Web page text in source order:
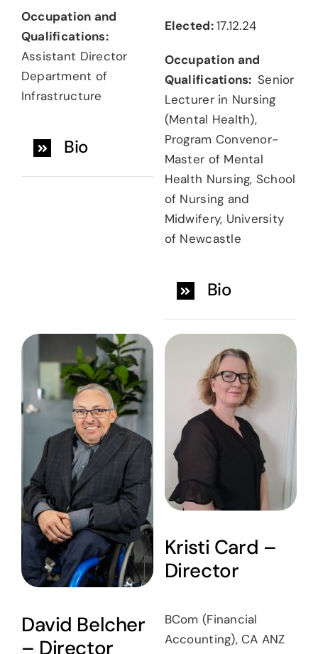
Occupation and
Qualifications:
Assistant Director
Department of
Infrastructure
Bio
Elected:17.12.24
Occupation and
Qualifications: Senior
Lecturer in Nursing
(Mental Health),
Program Convenor-
Master of Mental
Health Nursing, School
of Nursing and
Midwifery, University
of Newcastle
Bio
David Belcher
– Director
Kristi Card –
Director
BCom (Financial
Accounting), CA ANZ